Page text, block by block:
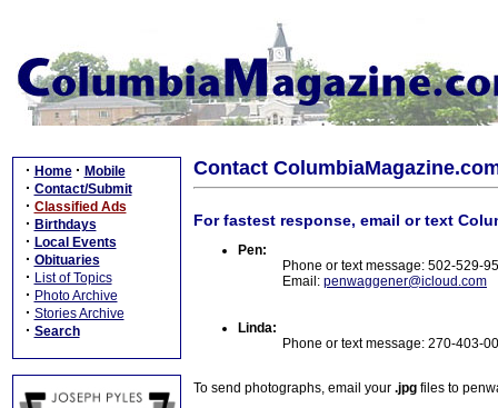
· Home · Mobile
· Contact/Submit
· Classified Ads
· Birthdays
· Local Events
· Obituaries
· List of Topics
· Photo Archive
· Stories Archive
· Search
Contact
For fastest response, email or text
Pen:
Phone or text message: 502-529-
Email: penwaggener@icloud.com
Linda:
Phone or text message: 270-403-
To send photographs, email your .jpg files to